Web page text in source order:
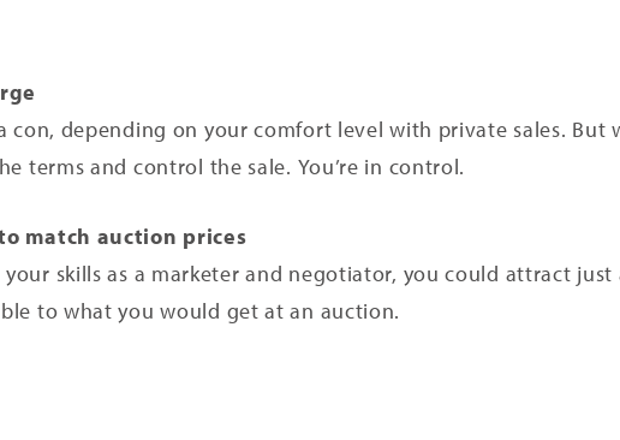
con, depending on your comfort level with private sales. But
terms and control the sale. You’re in control.
match auction prices
skills as a marketer and negotiator, you could attract just
to what you would get at an auction.